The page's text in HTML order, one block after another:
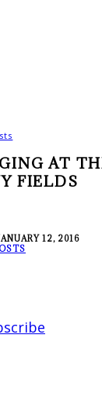
AT
FIELDS
12, 2016